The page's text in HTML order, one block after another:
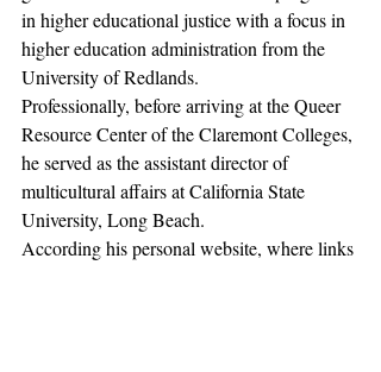
in higher educational justice with a focus in
higher education administration from the
University of Redlands.
Professionally, before arriving at the Queer
Resource Center of the Claremont Colleges,
he served as the assistant director of
multicultural affairs at California State
University, Long Beach.
According his personal website, where links